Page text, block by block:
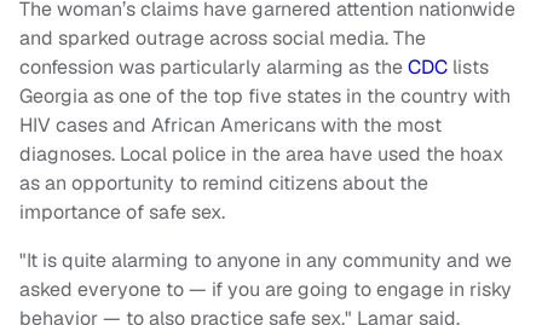
The woman’s claims have garnered attention nationwide
and sparked outrage across social media. The
confession was particularly alarming as theCDC lists
Georgia as one of the top five states in the country with
HIV cases and African Americans with the most
diagnoses. Local police in the area have used the hoax
as an opportunity to remind citizens about the
importance of safe sex.
"It is quite alarming to anyone in any community and we
asked everyone to — if you are going to engage in risky
behavior — to also practice safe sex," Lamar said.